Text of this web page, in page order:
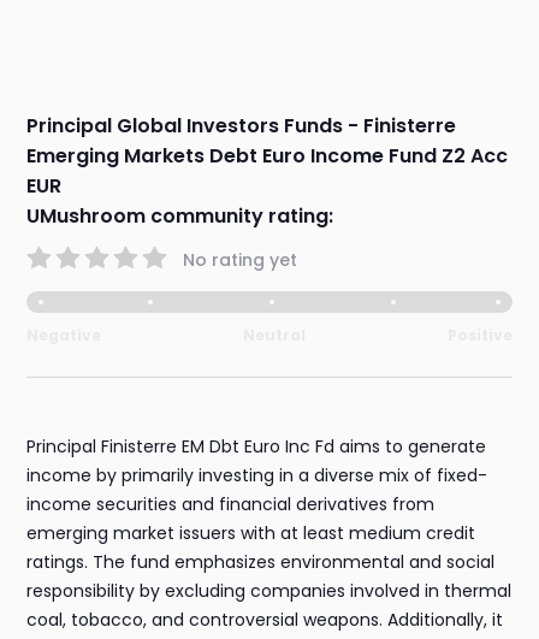
Principal Global Investors Funds - Finisterre
Emerging Markets Debt Euro Income Fund Z2 Acc
EUR
UMushroom community rating:
No rating yet
Principal Finisterre EM Dbt Euro Inc Fd aims to generate
income by primarily investing in a diverse mix of fixed-
income securities and financial derivatives from
emerging market issuers with at least medium credit
ratings. The fund emphasizes environmental and social
responsibility by excluding companies involved in thermal
coal, tobacco, and controversial weapons. Additionally, it